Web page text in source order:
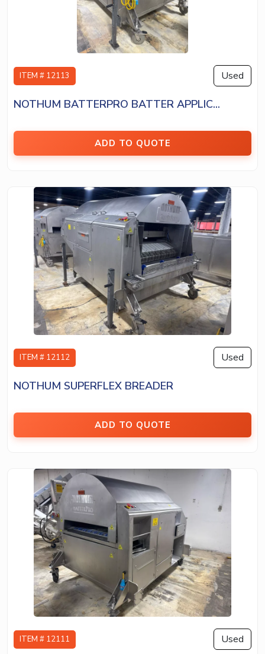
ITEM # 12113 Used
NOTHUM BATTERPRO BATTER APPLIC...
ADD TO QUOTE
ITEM # 12112 Used
NOTHUM SUPERFLEX BREADER
ADD TO QUOTE
ITEM # 12111 Used